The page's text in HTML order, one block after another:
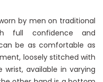
by men on traditional
full confidence and
be as comfortable as
loosely stitched with
available in varying